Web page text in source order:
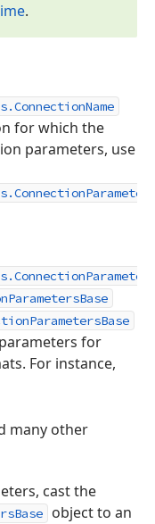
.
for which the
parameters, use
for
For instance,
many other
cast the
object to an